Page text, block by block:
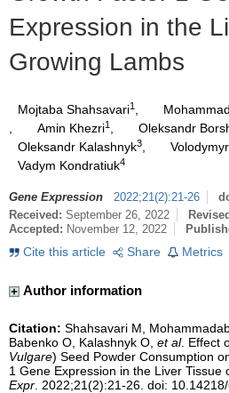
Expression in the
Growing Lambs
Mojtaba Shahsavari1 ,
, Amin Khezri1 , Oleksandr
Oleksandr Kalashnyk3,
Vadym Kondratiuk4
Gene Expression 2022;21(2):21-26
Received: September 26, 2022
Accepted: November 12, 2022
Cite this article
Share Metrics
Author information
Citation: Shahsavari M,
Babenko O, Kalashnyk O, et al. Effect
Vulgare) Seed Powder Consumption
1 Gene Expression in the Liver Tissue
Expr . 2022;21(2):21-26. doi: